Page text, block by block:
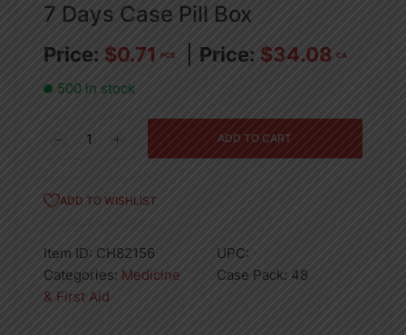
7 Days Case Pill Box
$0.71 PCS $34.08 CA
500 in stock
Pill
ADD TO CART
ADD TO WISHLIST
Item ID: CH82156
UPC:
Categories: Medicine
& First Aid
Case Pack: 48